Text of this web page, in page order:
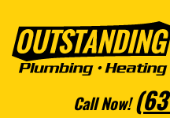
Call Now!